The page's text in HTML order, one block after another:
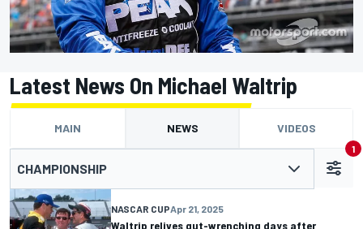
Latest News On Michael Waltrip
MAIN NEWS VIDEOS
CHAMPIONSHIP
1
NASCAR CUPApr 21, 2025
Waltrip relives gut-wrenching days after